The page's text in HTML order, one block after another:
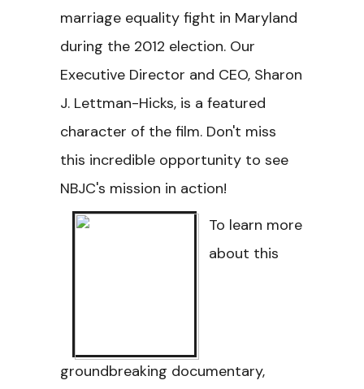
marriage equality fight in Maryland
during the 2012 election. Our
Executive Director and CEO, Sharon
J. Lettman-Hicks, is a featured
character of the film. Don't miss
this incredible opportunity to see
NBJC's mission in action!
To learn more
about this
groundbreaking documentary,